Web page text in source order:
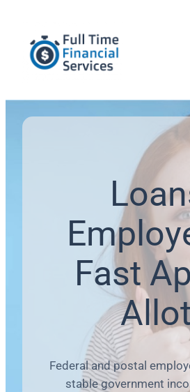
Fast
Federal and postal
stable government